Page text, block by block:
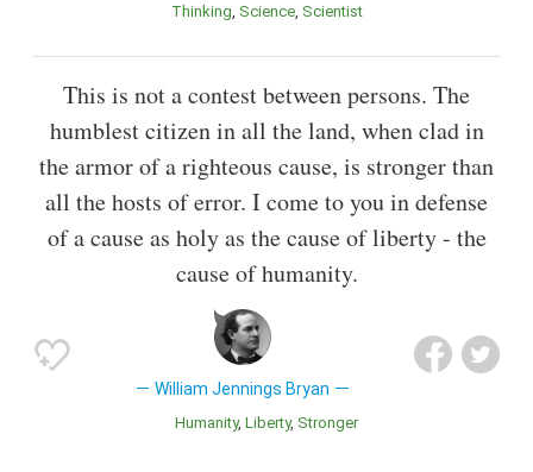
Thinking Science Scientist
This is not a contest between persons. The
humblest citizen in all the land, when clad in
the armor of a righteous cause, is stronger than
all the hosts of error. I come to you in defense
of a cause as holy as the cause of liberty - the
cause of humanity.
William Jennings Bryan
Humanity Liberty Stronger